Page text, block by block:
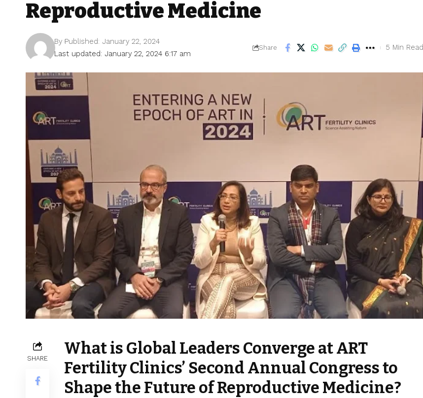
Reproductive Medicine
Last updated: January 22, 2024 6:17 am
By Published: January 22, 2024
Share 5 Min Read
SHARE
What is Global Leaders Converge at ART
Fertility Clinics’ Second Annual Congress to
Shape the Future of Reproductive Medicine?